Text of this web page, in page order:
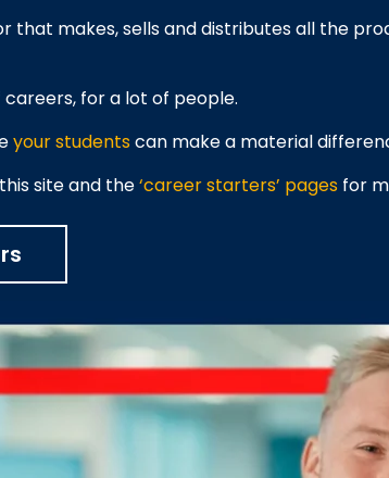
that makes, sells and distributes all the
careers, for a lot of people.
your studentscan make a material
site and the‘career starters’ pages for